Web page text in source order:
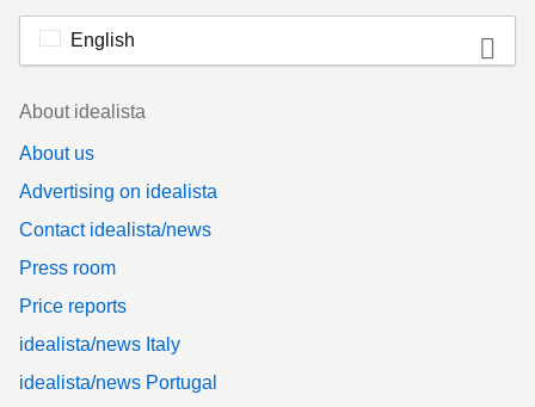
English
Footer
About idealista
About us
Advertising on idealista
Contact idealista/news
Press room
Price reports
idealista/news Italy
idealista/news Portugal